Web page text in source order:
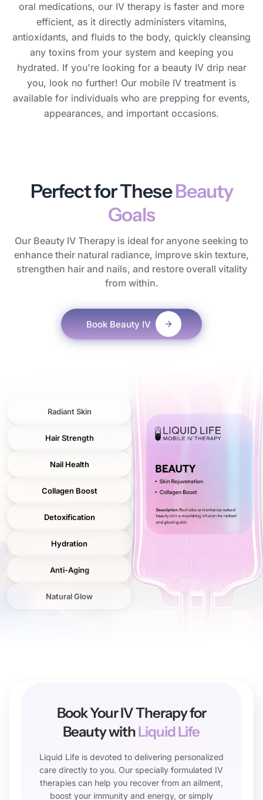
oral medications, our IV therapy is faster and more
efficient, as it directly administers vitamins,
antioxidants, and fluids to the body, quickly cleansing
any toxins from your system and keeping you
hydrated. If you're looking for a beauty IV drip near
you, look no further! Our mobile IV treatment is
available for individuals who are prepping for events,
appearances, and important occasions.
Perfect for TheseBeauty
Goals
Our Beauty IV Therapy is ideal for anyone seeking to
enhance their natural radiance, improve skin texture,
strengthen hair and nails, and restore overall vitality
from within.
Book Beauty IV
Radiant Skin
Hair Strength
Nail Health
Collagen Boost
Detoxification
Hydration
Anti-Aging
Natural Glow
Book Your IV Therapy for
Beauty withLiquid Life
Liquid Life is devoted to delivering personalized
care directly to you. Our specially formulated IV
therapies can help you recover from an ailment,
boost your immunity and energy, or simply